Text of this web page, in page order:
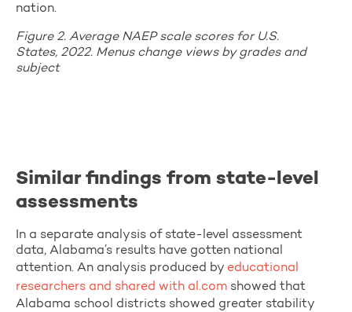
nation.
Figure 2. Average NAEP scale scores for U.S.
States, 2022. Menus change views by grades and
subject
Similar findings from state-level
assessments
In a separate analysis of state-level assessment
data, Alabama’s results have gotten national
attention. An analysis produced by educational
researchers and shared with al.com showed that
Alabama school districts showed greater stability